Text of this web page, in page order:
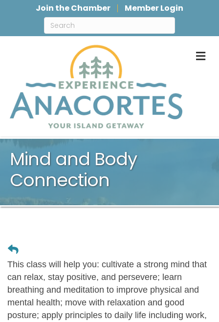
Join the Chamber Member Login
Mind and Body
Connection
This class will help you: cultivate a strong mind that
can relax, stay positive, and persevere; learn
breathing and meditation to improve physical and
mental health; move with relaxation and good
posture; apply principles to daily life including work,